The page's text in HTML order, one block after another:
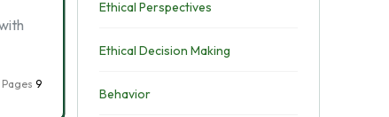
Pages 9
Ethical Perspectives
Ethical Decision Making
Behavior